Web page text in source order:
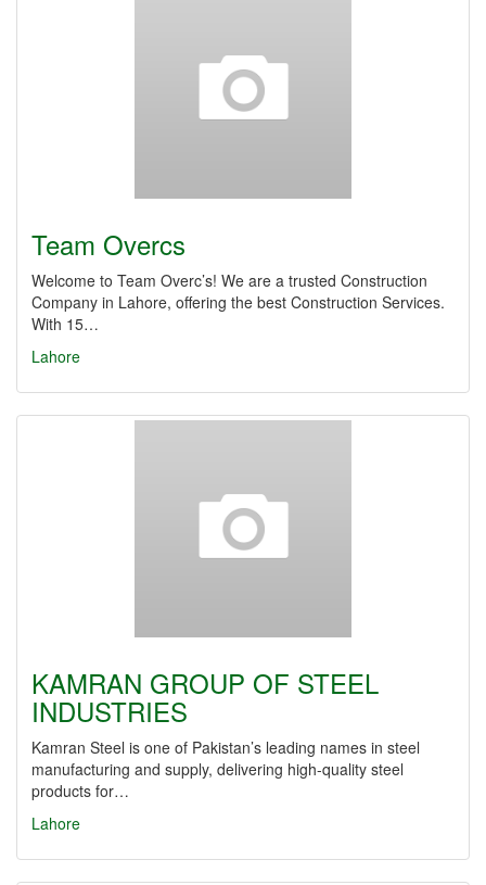
Team Overcs
Welcome to Team Overc’s! We are a trusted Construction
Company in Lahore, offering the best Construction Services.
With 15…
Lahore
KAMRAN GROUP OF STEEL
INDUSTRIES
Kamran Steel is one of Pakistan’s leading names in steel
manufacturing and supply, delivering high-quality steel
products for…
Lahore